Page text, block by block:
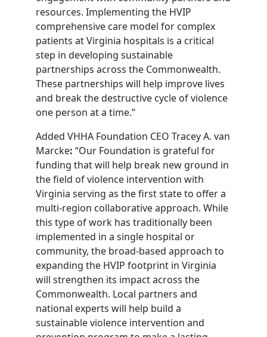
resources. Implementing the HVIP
comprehensive care model for complex
patients at Virginia hospitals is a critical
step in developing sustainable
partnerships across the Commonwealth.
These partnerships will help improve lives
and break the destructive cycle of violence
one person at a time.”
Added VHHA Foundation CEO Tracey A. van
Marcke: “Our Foundation is grateful for
funding that will help break new ground in
the field of violence intervention with
Virginia serving as the first state to offer a
multi-region collaborative approach. While
this type of work has traditionally been
implemented in a single hospital or
community, the broad-based approach to
expanding the HVIP footprint in Virginia
will strengthen its impact across the
Commonwealth. Local partners and
national experts will help build a
sustainable violence intervention and